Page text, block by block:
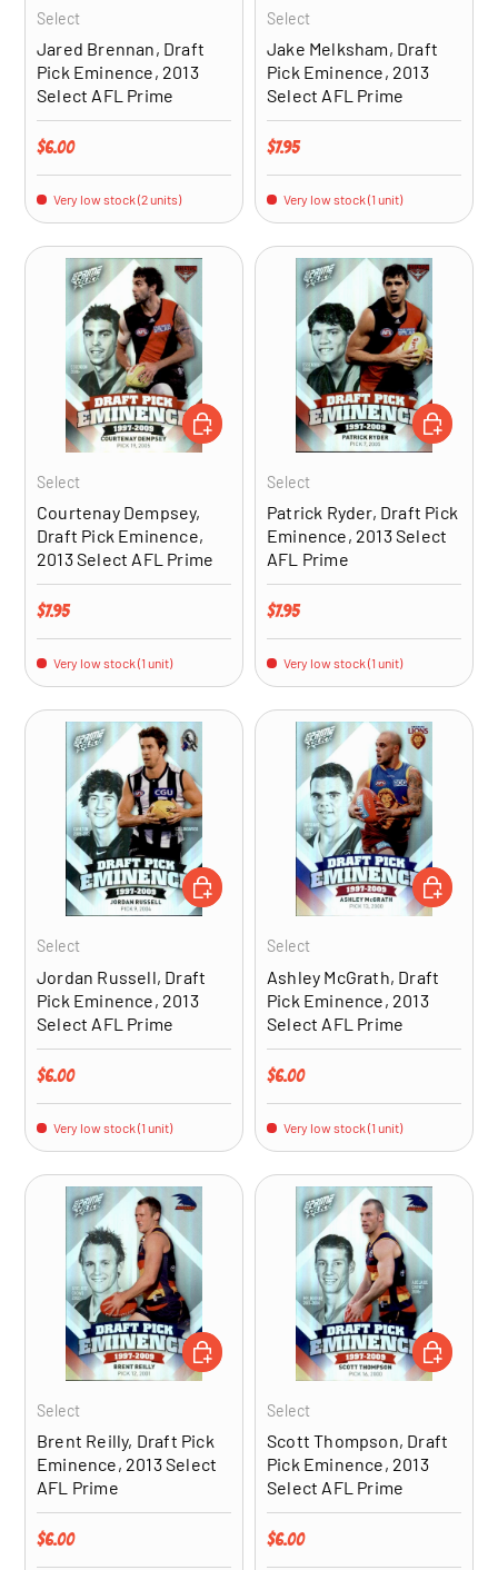
Select
Jared Brennan, Draft
Pick Eminence, 2013
Select AFL Prime
Regular price
$6.00
Very low stock (2 units)
Select
Jake Melksham, Draft
Pick Eminence, 2013
Select AFL Prime
Regular price
$7.95
Very low stock (1 unit)
Select
Courtenay Dempsey,
Draft Pick Eminence,
2013 Select AFL Prime
Regular price
$7.95
Very low stock (1 unit)
ADD TO CART
Select
Patrick Ryder, Draft Pick
Eminence, 2013 Select
AFL Prime
Regular price
$7.95
Very low stock (1 unit)
ADD TO
Select
Jordan Russell, Draft
Pick Eminence, 2013
Select AFL Prime
Regular price
$6.00
Very low stock (1 unit)
ADD TO CART
Select
Ashley McGrath, Draft
Pick Eminence, 2013
Select AFL Prime
Regular price
$6.00
Very low stock (1 unit)
ADD TO
Select
Brent Reilly, Draft Pick
Eminence, 2013 Select
AFL Prime
Regular price
$6.00
ADD TO CART
Select
Scott Thompson, Draft
Pick Eminence, 2013
Select AFL Prime
Regular price
$6.00
ADD TO